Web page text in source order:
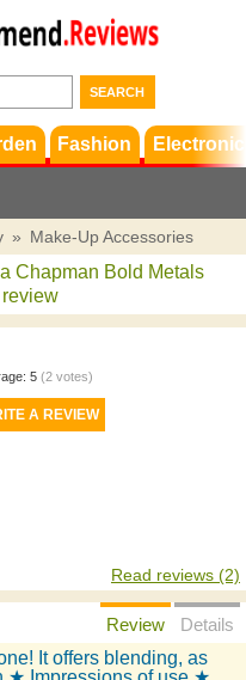
Terms &
Conditions
Support
Fashion
» Make-Up Accessories
Chapman Bold Metals
review
5 (2votes)
Read reviews (2)
Review
Details
It offers blending, as